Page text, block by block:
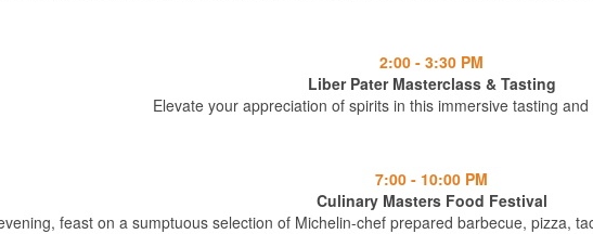
2:00 - 3:30 PM
Liber Pater Masterclass & Tasting
Elevate your appreciation of spirits in this immersive tasting
7:00 - 10:00 PM
Culinary Masters Food Festival
feast on a sumptuous selection of Michelin-chef prepared barbecue, pizza,